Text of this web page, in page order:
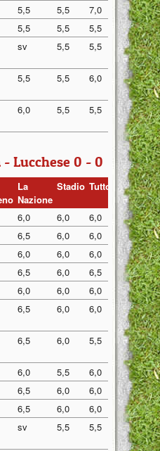
5,5 5,5 7,0
5,5
5,5 5,5 5,5
5,5
sv 5,5 5,5 6,0
5,5 5,5 6,0 5,5
6,0 5,5 5,5 6,0
Lucchese 0 - 0
La
Nazione
Stadio Tuttosp
6,0 6,0 6,0
6,0
6,5 6,0 6,0
6,5
6,0 6,0 6,0
6,0
6,5 6,0 6,5
6,0
6,0 6,0 6,0
6,5
6,5 6,0 6,0 6,0
6,5 6,0 5,5 6,0
6,0 5,5 6,0
6,0
6,5 6,0 6,0
6,5
6,5 6,0 6,0
6,0
sv 5,5 5,5 6,0